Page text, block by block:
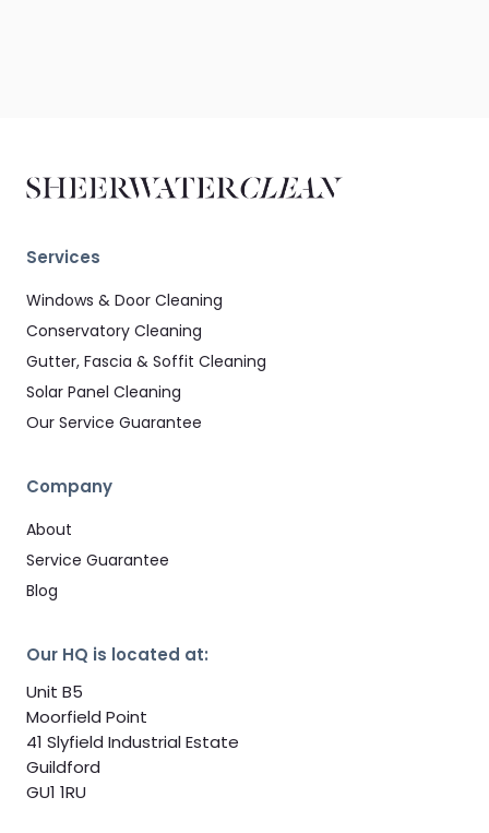
Our HQ is located at:
Unit B5
Moorfield Point
41 Slyfield Industrial Estate
Guildford
GU1 1RU
Services
Windows & Door Cleaning
Conservatory Cleaning
Gutter, Fascia & Soffit Cleaning
Solar Panel Cleaning
Our Service Guarantee
Company
About
Service Guarantee
Blog